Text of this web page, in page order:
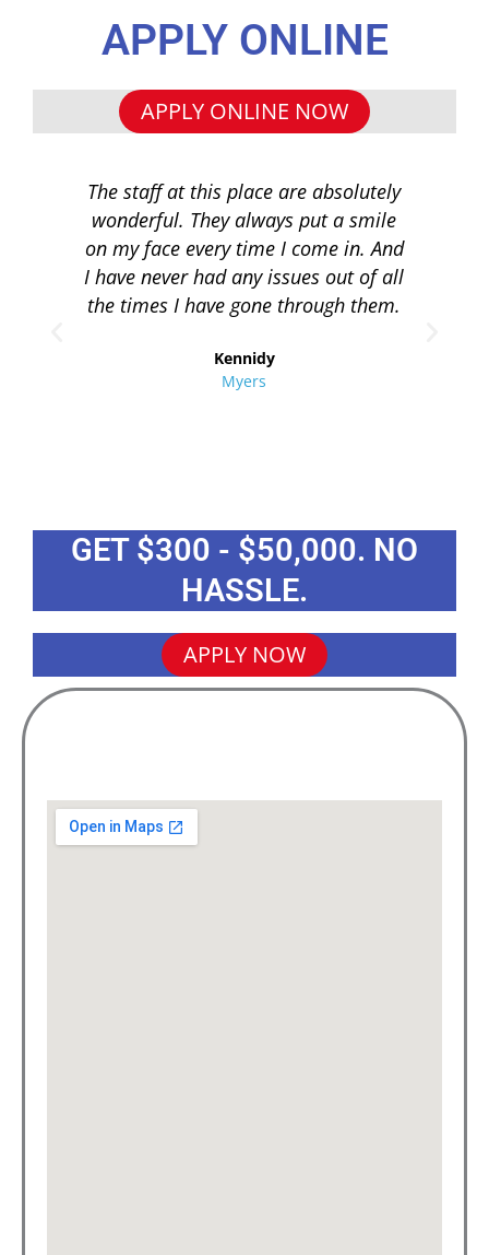
APPLY ONLINE
APPLY ONLINE NOW
The staff at this place are absolutely
wonderful. They always put a smile
on my face every time I come in. And
I have never had any issues out of all
the times I have gone through them.
Kennidy
Myers
GET $300 - $50,000. NO
HASSLE.
APPLY NOW